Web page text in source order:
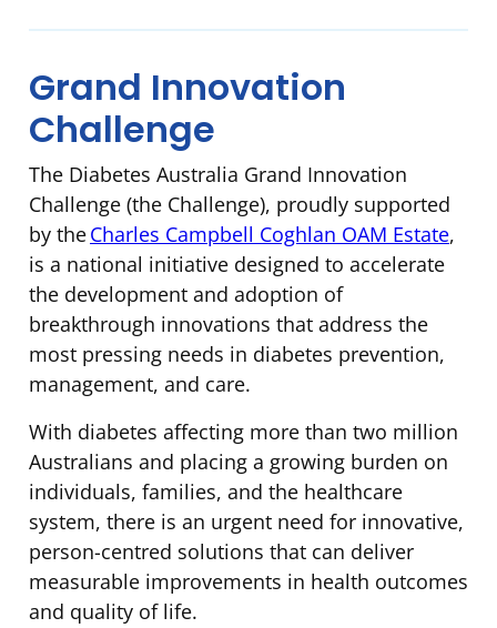
Grand Innovation
Challenge
The Diabetes Australia Grand Innovation
Challenge (the Challenge), proudly supported
by theCharles Campbell Coghlan OAM Estate,
is a national initiative designed to accelerate
the development and adoption of
breakthrough innovations that address the
most pressing needs in diabetes prevention,
management, and care.
With diabetes affecting more than two million
Australians and placing a growing burden on
individuals, families, and the healthcare
system, there is an urgent need for innovative,
person-centred solutions that can deliver
measurable improvements in health outcomes
and quality of life.